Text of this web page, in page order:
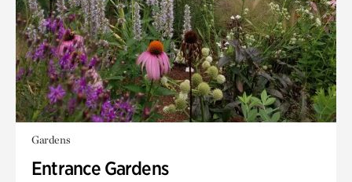
Gardens
Entrance Gardens